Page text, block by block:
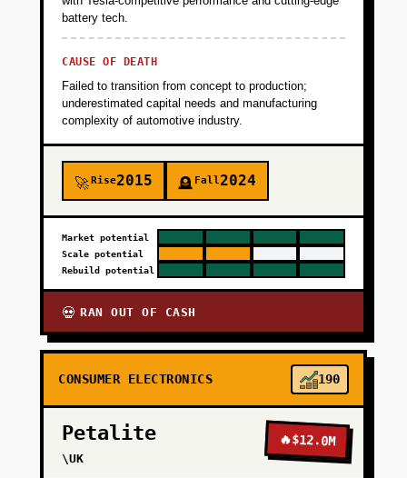
(Geotab, Samsara China equivalents).
Revenue target: $3K MRR from 100 vehicles.
PHASE 2
PHASE 3
PHASE 4
battery tech.
CAUSE OF DEATH
Failed to transition from concept to production;
underestimated capital needs and manufacturing
complexity of automotive industry.
🚀Rise2015 🪦 Fall2024
Market potential
Scale potential
Rebuild potential
💀 RAN OUT OF CASH
CONSUMER ELECTRONICS 190
Petalite
\UK
🔥$12.0M